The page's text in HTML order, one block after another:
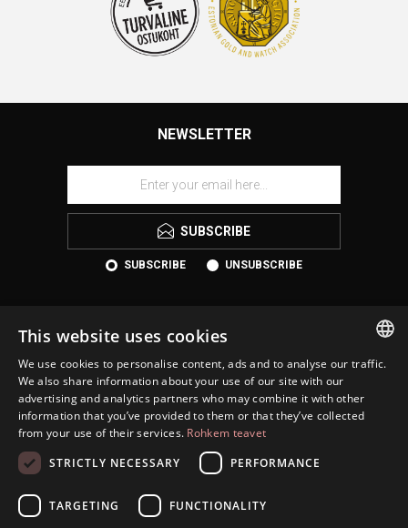
NEWSLETTER
SUBSCRIBE
SUBSCRIBE UNSUBSCRIBE
KONTAKT
INFORMATION
CUSTOMER SERVICE
ENGLISH
This website uses cookies
We use cookies to personalise content, ads and to analyse our traffic.
We also share information about your use of our site with our
advertising and analytics partners who may combine it with other
information that you’ve provided to them or that they’ve collected
from your use of their services. Rohkem teavet
STRICTLY NECESSARY
PERFORMANCE
TARGETING FUNCTIONALITY